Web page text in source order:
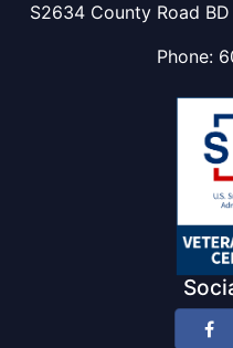
S2634 County Road
Phone: